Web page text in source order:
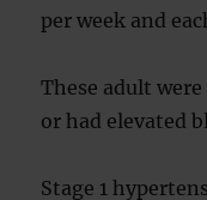
per week and
These adult
or had elevated
Stage 1